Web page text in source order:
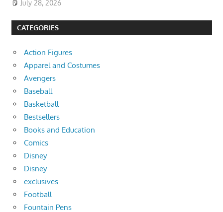
July 28, 2026
CATEGORIES
Action Figures
Apparel and Costumes
Avengers
Baseball
Basketball
Bestsellers
Books and Education
Comics
Disney
Disney
exclusives
Football
Fountain Pens